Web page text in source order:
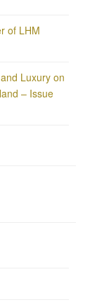
of LHM
Luxury on
– Issue